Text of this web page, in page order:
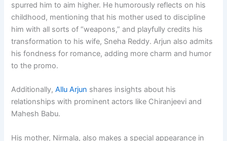
spurred him to aim higher. He humorously reflects on his
childhood, mentioning that his mother used to discipline
him with all sorts of “weapons,” and playfully credits his
transformation to his wife, Sneha Reddy. Arjun also admits
his fondness for romance, adding more charm and humor
to the promo.
Additionally,Allu Arjun shares insights about his
relationships with prominent actors like Chiranjeevi and
Mahesh Babu.
His mother, Nirmala, also makes a special appearance in